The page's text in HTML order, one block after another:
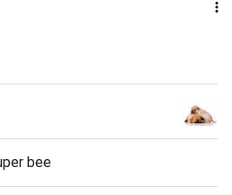
bee